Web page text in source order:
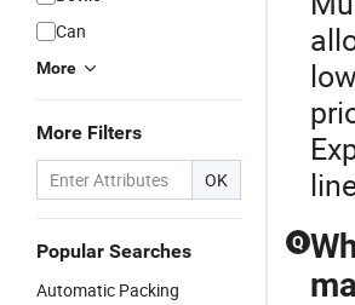
Can
More
More Filters
OK
Popular Searches
Automatic Packing
Q